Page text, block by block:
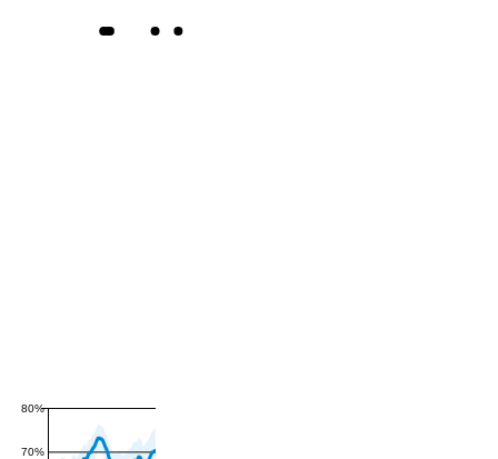
70%
80%